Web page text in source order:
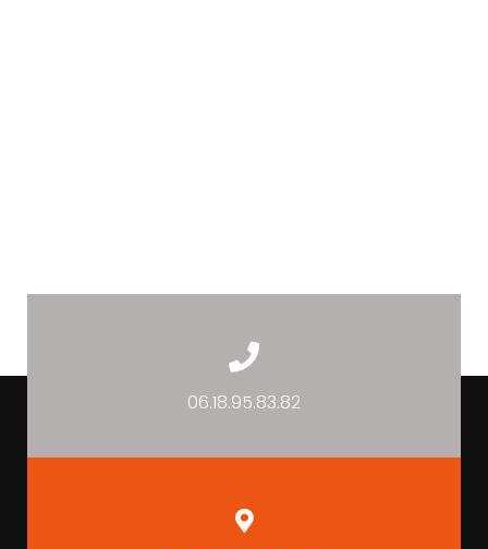
06.18.95.83.82